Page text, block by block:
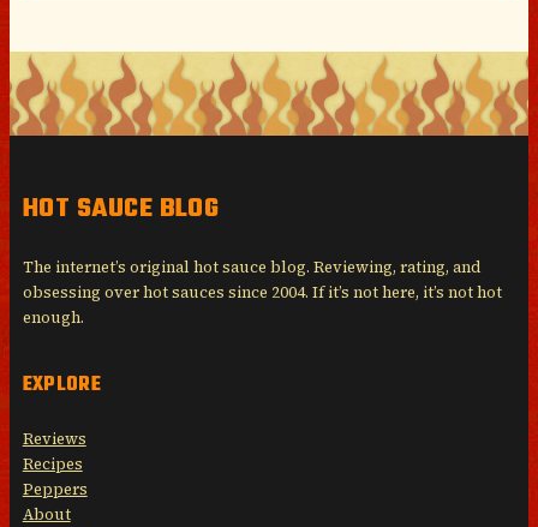
HOT SAUCE BLOG
The internet’s original hot sauce blog. Reviewing, rating, and
obsessing over hot sauces since 2004. If it’s not here, it’s not hot
enough.
EXPLORE
Reviews
Recipes
Peppers
About